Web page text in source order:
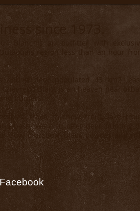
since 1973.
Blanc is an outfitter with
region less than an hour
and a deer populated 43 km2
Chevreuil Blanc is an heaven near
hunters.
trout, rainbow trout, lake
bass. We also offer deer hunting
Bow, crossbow, black powder and